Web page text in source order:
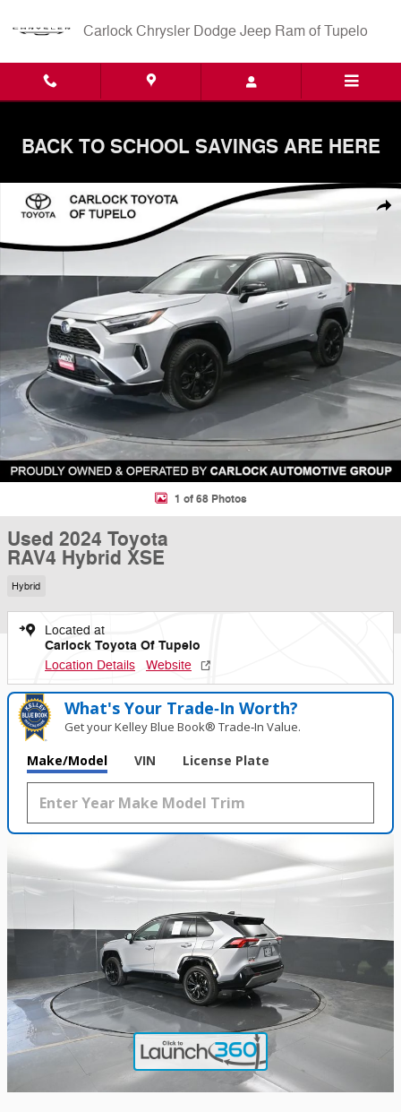
Carlock Chrysler Dodge Jeep Ram of Tupelo
BACK TO SCHOOL SAVINGS ARE HERE
Used 2024 Toyota RAV4 Hybrid XSE SUV Photo 1 of 68
1 of 68 Photos
Used 2024 Toyota
RAV4 Hybrid XSE
Hybrid
Located at
Carlock Toyota Of Tupelo
Location Details Website
What's Your Trade‑In Worth?
Get your Kelley Blue Book® Trade‑In Value.
Make/Model VIN License Plate